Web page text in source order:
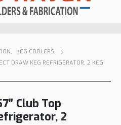
,
KEG COOLERS
DRAW KEG REFRIGERATOR, 2 KEG
Club Top
2